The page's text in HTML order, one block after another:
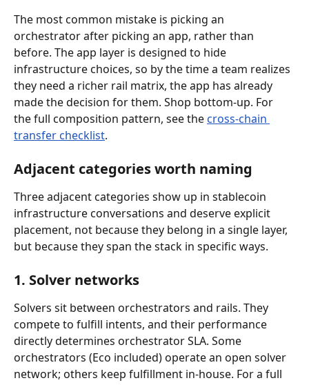
The most common mistake is picking an
orchestrator after picking an app, rather than
before. The app layer is designed to hide
infrastructure choices, so by the time a team realizes
they need a richer rail matrix, the app has already
made the decision for them. Shop bottom-up. For
the full composition pattern, see the cross-chain
transfer checklist.
Adjacent categories worth naming
Three adjacent categories show up in stablecoin
infrastructure conversations and deserve explicit
placement, not because they belong in a single layer,
but because they span the stack in specific ways.
1. Solver networks
Solvers sit between orchestrators and rails. They
compete to fulfill intents, and their performance
directly determines orchestrator SLA. Some
orchestrators (Eco included) operate an open solver
network; others keep fulfillment in-house. For a full